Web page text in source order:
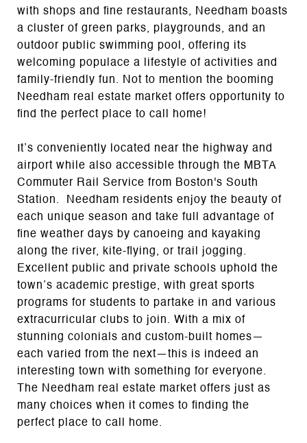
with shops and fine restaurants, Needham boasts
a cluster of green parks, playgrounds, and an
outdoor public swimming pool, offering its
welcoming populace a lifestyle of activities and
family-friendly fun. Not to mention the booming
Needham real estate market offers opportunity to
find the perfect place to call home!
It’s conveniently located near the highway and
airport while also accessible through the MBTA
Commuter Rail Service from Boston's South
Station. Needham residents enjoy the beauty of
each unique season and take full advantage of
fine weather days by canoeing and kayaking
along the river, kite-flying, or trail jogging.
Excellent public and private schools uphold the
town’s academic prestige, with great sports
programs for students to partake in and various
extracurricular clubs to join. With a mix of
stunning colonials and custom-built homes—
each varied from the next—this is indeed an
interesting town with something for everyone.
The Needham real estate market offers just as
many choices when it comes to finding the
perfect place to call home.